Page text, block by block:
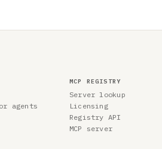
agents
MCP REGISTRY
Server lookup
Licensing
Registry API
MCP server